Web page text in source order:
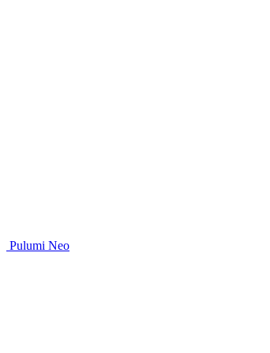
Pulumi Neo